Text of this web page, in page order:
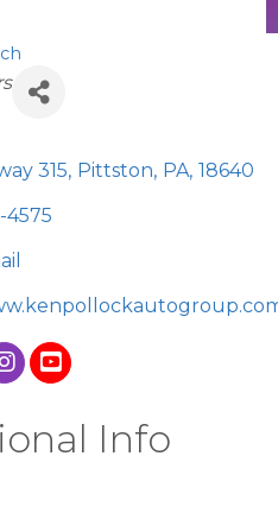
315, Pittston, PA, 18640
4575
Info